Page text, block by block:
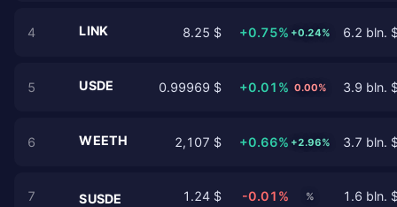
4 LINK 8.25 $ +0.75% +0.24% 6.2 bln.
5 USDE 0.99969 $ +0.01% 0.00% 3.9 bln.
6 WEETH 2,107 $ +0.66% +2.96% 3.7 bln.
7 SUSDE 1.24 $ -0.01% % 1.6 bln.